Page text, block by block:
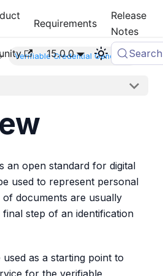
Requirements
Release
Notes
15.0.0 Search
Verifiable Credential Generator
an open standard for digital
used to represent personal
documents are usually
step of an identification
as a starting point to
for the verifiable